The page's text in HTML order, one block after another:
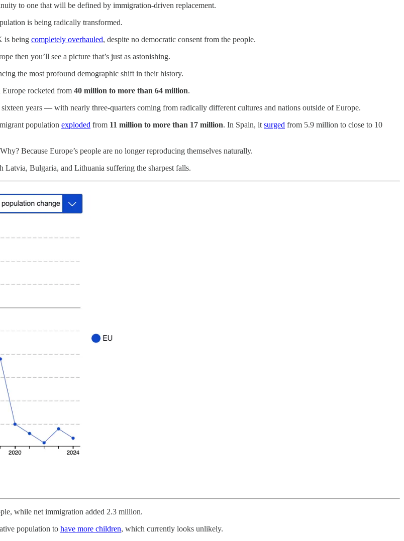
to one that will be defined by immigration-driven replacement.
is being radically transformed.
is being completely overhauled, despite no democratic consent from the people.
then you’ll see a picture that’s just as astonishing.
the most profound demographic shift in their history.
Europe rocketed from 40 million to more than 64 million.
years — with nearly three-quarters coming from radically different cultures and nations outside of Europe.
population exploded from 11 million to more than 17 million. In Spain, it surged from 5.9 million to close to 10
Because Europe’s people are no longer reproducing themselves naturally.
Latvia, Bulgaria, and Lithuania suffering the sharpest falls.
while net immigration added 2.3 million.
population to have more children, which currently looks unlikely.